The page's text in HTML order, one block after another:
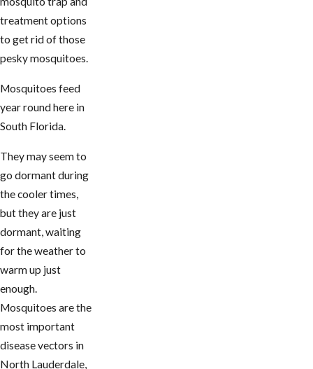
treatment options
to get rid of those
pesky mosquitoes.
Mosquitoes feed
year round here in
South Florida.
They may seem to
go dormant during
the cooler times,
but they are just
dormant, waiting
for the weather to
warm up just
enough.
Mosquitoes are the
most important
disease vectors in
North Lauderdale,